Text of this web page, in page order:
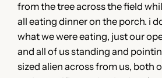
from the tree across the field
all eating dinner on the porch. i
what we were eating, just our
and all of us standing and
sized alien across from us, both